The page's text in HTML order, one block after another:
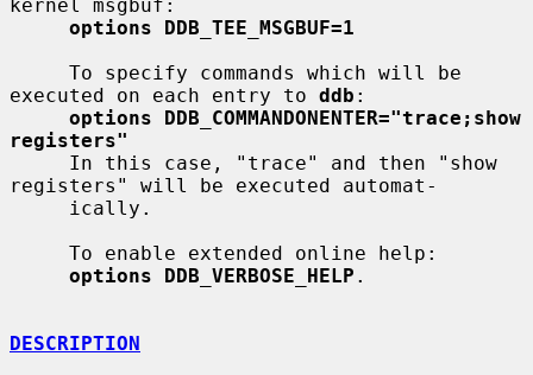
kernel msgbuf:
options DDB_TEE_MSGBUF=1
executed on each entry to ddb :
options DDB_COMMANDONENTER="trace;show
registers"
registers" will be executed automat-
options DDB_VERBOSE_HELP .
DESCRIPTION